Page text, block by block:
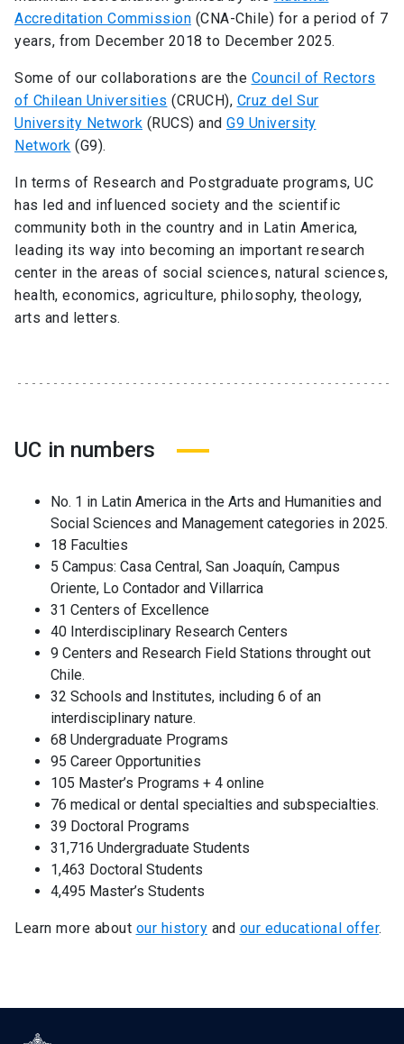
Accreditation Commission (CNA-Chile) for a period of 7
years, from December 2018 to December 2025.
Some of our collaborations are the Council of Rectors
of Chilean Universities (CRUCH), Cruz del Sur
University Network (RUCS) and G9 University
Network (G9).
In terms of Research and Postgraduate programs, UC
has led and influenced society and the scientific
community both in the country and in Latin America,
leading its way into becoming an important research
center in the areas of social sciences, natural sciences,
health, economics, agriculture, philosophy, theology,
arts and letters.
UC in numbers
No. 1 in Latin America in the Arts and Humanities and
Social Sciences and Management categories in 2025.
18 Faculties
5 Campus: Casa Central, San Joaquín, Campus
Oriente, Lo Contador and Villarrica
31 Centers of Excellence
40 Interdisciplinary Research Centers
9 Centers and Research Field Stations throught out
Chile.
32 Schools and Institutes, including 6 of an
interdisciplinary nature.
68 Undergraduate Programs
95 Career Opportunities
105 Master’s Programs + 4 online
76 medical or dental specialties and subspecialties.
39 Doctoral Programs
31,716 Undergraduate Students
1,463 Doctoral Students
4,495 Master’s Students
Learn more about our history and our educational offer.